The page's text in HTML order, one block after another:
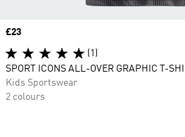
Price
£23
(1)
SPORT ICONS ALL-OVER GRAPHIC T-
Kids Sportswear
2 colours